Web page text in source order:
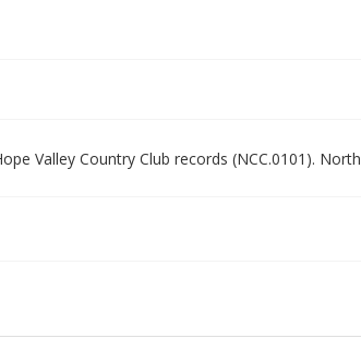
Valley Country Club records (NCC.0101). North